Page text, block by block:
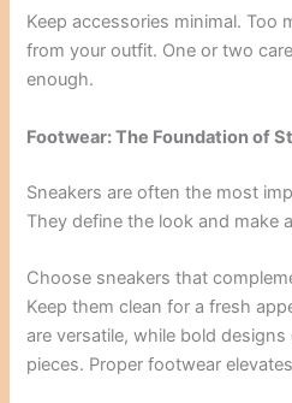
Keep accessories minimal. Too
from your outfit. One or two
enough.
Footwear: The Foundation of
Sneakers are often the most
They define the look and make
Choose sneakers that
Keep them clean for a fresh
are versatile, while bold
pieces. Proper footwear